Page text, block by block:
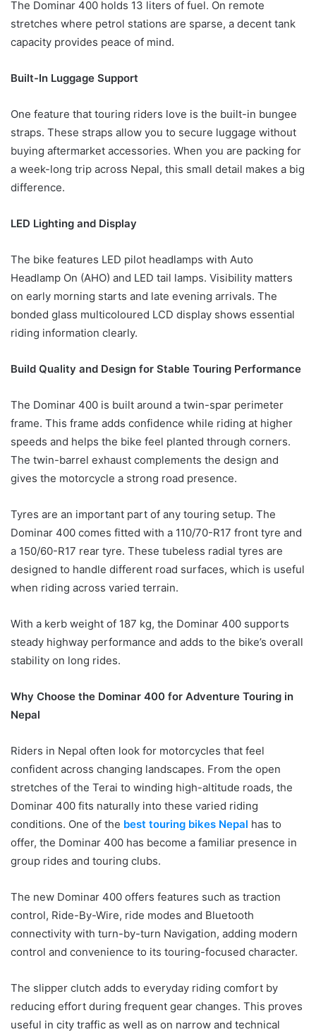
The Dominar 400 holds 13 liters of fuel. On remote
stretches where petrol stations are sparse, a decent tank
capacity provides peace of mind.
Built-In Luggage Support
One feature that touring riders love is the built-in bungee
straps. These straps allow you to secure luggage without
buying aftermarket accessories. When you are packing for
a week-long trip across Nepal, this small detail makes a big
difference.
LED Lighting and Display
The bike features LED pilot headlamps with Auto
Headlamp On (AHO) and LED tail lamps. Visibility matters
on early morning starts and late evening arrivals. The
bonded glass multicoloured LCD display shows essential
riding information clearly.
Build Quality and Design for Stable Touring Performance
The Dominar 400 is built around a twin-spar perimeter
frame. This frame adds confidence while riding at higher
speeds and helps the bike feel planted through corners.
The twin-barrel exhaust complements the design and
gives the motorcycle a strong road presence.
Tyres are an important part of any touring setup. The
Dominar 400 comes fitted with a 110/70-R17 front tyre and
a 150/60-R17 rear tyre. These tubeless radial tyres are
designed to handle different road surfaces, which is useful
when riding across varied terrain.
With a kerb weight of 187 kg, the Dominar 400 supports
steady highway performance and adds to the bike’s overall
stability on long rides.
Why Choose the Dominar 400 for Adventure Touring in
Nepal
Riders in Nepal often look for motorcycles that feel
confident across changing landscapes. From the open
stretches of the Terai to winding high-altitude roads, the
Dominar 400 fits naturally into these varied riding
conditions. One of the best touring bikes Nepal has to
offer, the Dominar 400 has become a familiar presence in
group rides and touring clubs.
The new Dominar 400 offers features such as traction
control, Ride-By-Wire, ride modes and Bluetooth
connectivity with turn-by-turn Navigation, adding modern
control and convenience to its touring-focused character.
The slipper clutch adds to everyday riding comfort by
reducing effort during frequent gear changes. This proves
useful in city traffic as well as on narrow and technical